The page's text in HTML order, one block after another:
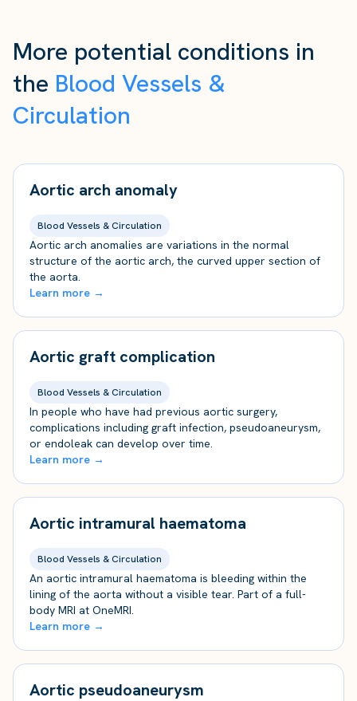
More potential conditions in
the Blood Vessels &
Circulation
Aortic arch anomaly
Blood Vessels & Circulation
Aortic arch anomalies are variations in the normal
structure of the aortic arch, the curved upper section of
the aorta.
Learn more →
Aortic graft complication
Blood Vessels & Circulation
In people who have had previous aortic surgery,
complications including graft infection, pseudoaneurysm,
or endoleak can develop over time.
Learn more →
Aortic intramural haematoma
Blood Vessels & Circulation
An aortic intramural haematoma is bleeding within the
lining of the aorta without a visible tear. Part of a full-
body MRI at OneMRI.
Learn more →
Aortic pseudoaneurysm